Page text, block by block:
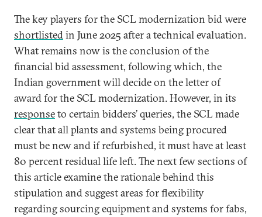
The key players for the SCL modernization bid were
shortlistedin June 2025 after a technical evaluation.
What remains now is the conclusion of the
financial bid assessment, following which, the
Indian government will decide on the letter of
award for the SCL modernization. However, in its
responseto certain bidders’ queries, the SCL made
clear that all plants and systems being procured
must be new and if refurbished, it must have at least
80 percent residual life left. The next few sections of
this article examine the rationale behind this
stipulation and suggest areas for flexibility
regarding sourcing equipment and systems for fabs,